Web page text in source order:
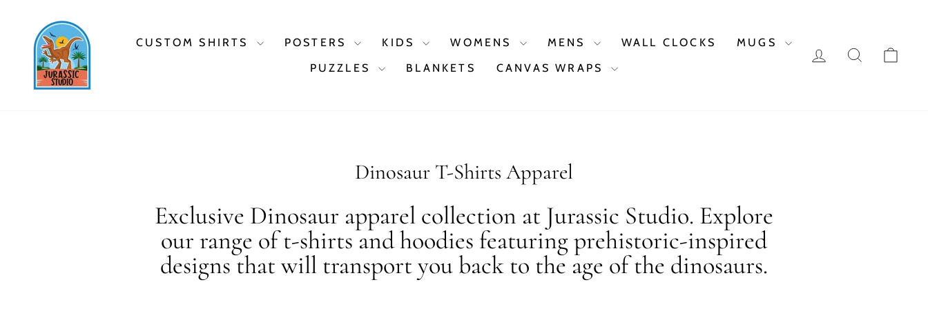
content
CUSTOM SHIRTS POSTERS KIDS WOMENS MENS WALL CLOCKS
MUGS
PUZZLES
BLANKETS CANVAS WRAPS
LOG INSEARCH
Dinosaur T-Shirts Apparel
Exclusive Dinosaur apparel collection at Jurassic Studio. Explore
our range of t-shirts and hoodies featuring prehistoric-inspired
designs that will transport you back to the age of the dinosaurs.